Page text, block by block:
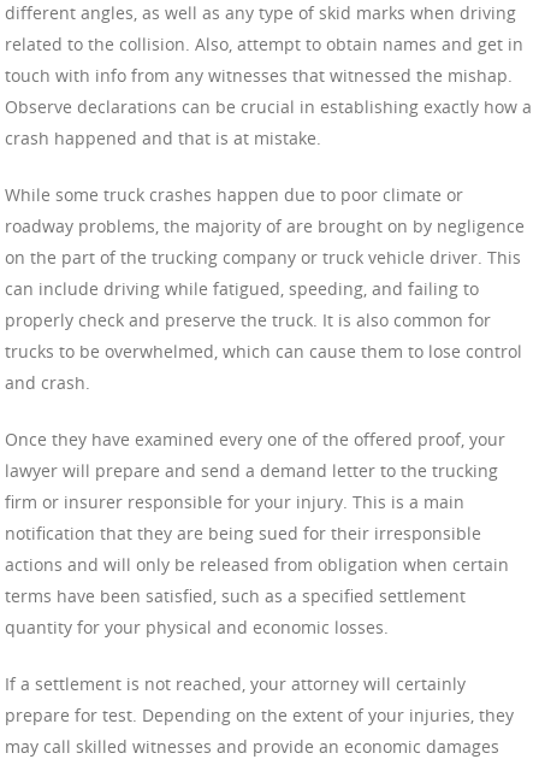
different angles, as well as any type of skid marks when driving
related to the collision. Also, attempt to obtain names and get in
touch with info from any witnesses that witnessed the mishap.
Observe declarations can be crucial in establishing exactly how a
crash happened and that is at mistake.
While some truck crashes happen due to poor climate or
roadway problems, the majority of are brought on by negligence
on the part of the trucking company or truck vehicle driver. This
can include driving while fatigued, speeding, and failing to
properly check and preserve the truck. It is also common for
trucks to be overwhelmed, which can cause them to lose control
and crash.
Once they have examined every one of the offered proof, your
lawyer will prepare and send a demand letter to the trucking
firm or insurer responsible for your injury. This is a main
notification that they are being sued for their irresponsible
actions and will only be released from obligation when certain
terms have been satisfied, such as a specified settlement
quantity for your physical and economic losses.
If a settlement is not reached, your attorney will certainly
prepare for test. Depending on the extent of your injuries, they
may call skilled witnesses and provide an economic damages